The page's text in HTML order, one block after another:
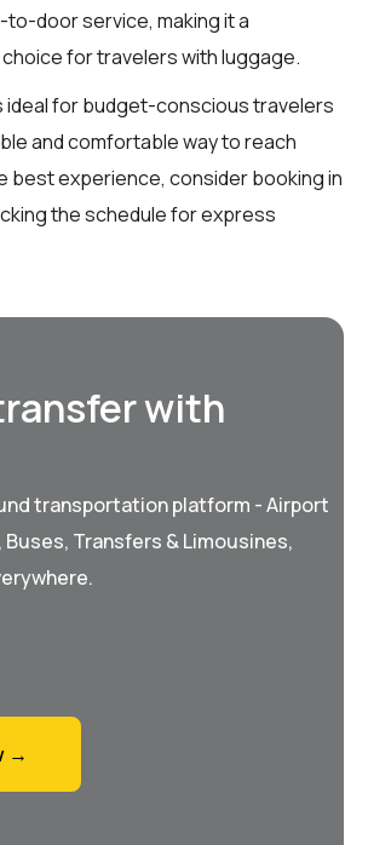
door service, making it a
for travelers with luggage.
ideal for budget-conscious travelers
and comfortable way to reach
best experience, consider booking in
the schedule for express
with
transportation platform - Airport
Transfers & Limousines,
→